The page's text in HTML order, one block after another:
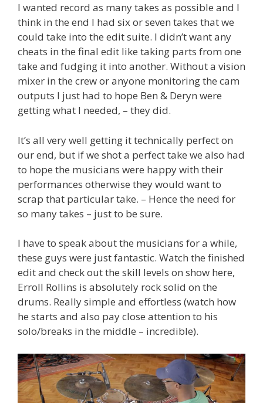
I wanted record as many takes as possible and I
think in the end I had six or seven takes that we
could take into the edit suite. I didn’t want any
cheats in the final edit like taking parts from one
take and fudging it into another. Without a vision
mixer in the crew or anyone monitoring the cam
outputs I just had to hope Ben & Deryn were
getting what I needed, – they did.
It’s all very well getting it technically perfect on
our end, but if we shot a perfect take we also had
to hope the musicians were happy with their
performances otherwise they would want to
scrap that particular take. – Hence the need for
so many takes – just to be sure.
I have to speak about the musicians for a while,
these guys were just fantastic. Watch the finished
edit and check out the skill levels on show here,
Erroll Rollins is absolutely rock solid on the
drums. Really simple and effortless (watch how
he starts and also pay close attention to his
solo/breaks in the middle – incredible).